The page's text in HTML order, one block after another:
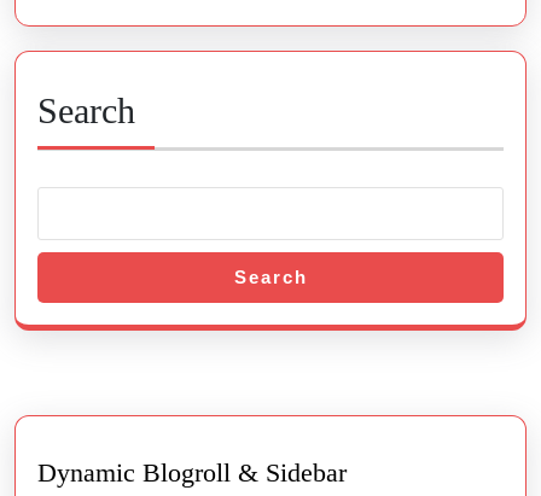
It
Search
Search
Dynamic Blogroll & Sidebar